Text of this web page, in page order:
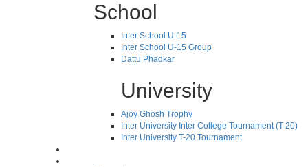
School
Inter School U-15
Inter School U-15 Group
Dattu Phadkar
University
Ajoy Ghosh Trophy
Inter University Inter College Tournament (T-20)
Inter University T-20 Tournament